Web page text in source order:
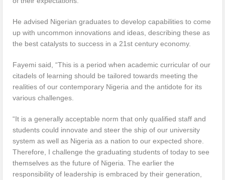
He advised Nigerian graduates to develop capabilities to come
up with uncommon innovations and ideas, describing these as
the best catalysts to success in a 21st century economy.
Fayemi said, “This is a period when academic curricular of our
citadels of learning should be tailored towards meeting the
realities of our contemporary Nigeria and the antidote for its
various challenges.
“It is a generally acceptable norm that only qualified staff and
students could innovate and steer the ship of our university
system as well as Nigeria as a nation to our expected shore.
Therefore, I challenge the graduating students of today to see
themselves as the future of Nigeria. The earlier the
responsibility of leadership is embraced by their generation,